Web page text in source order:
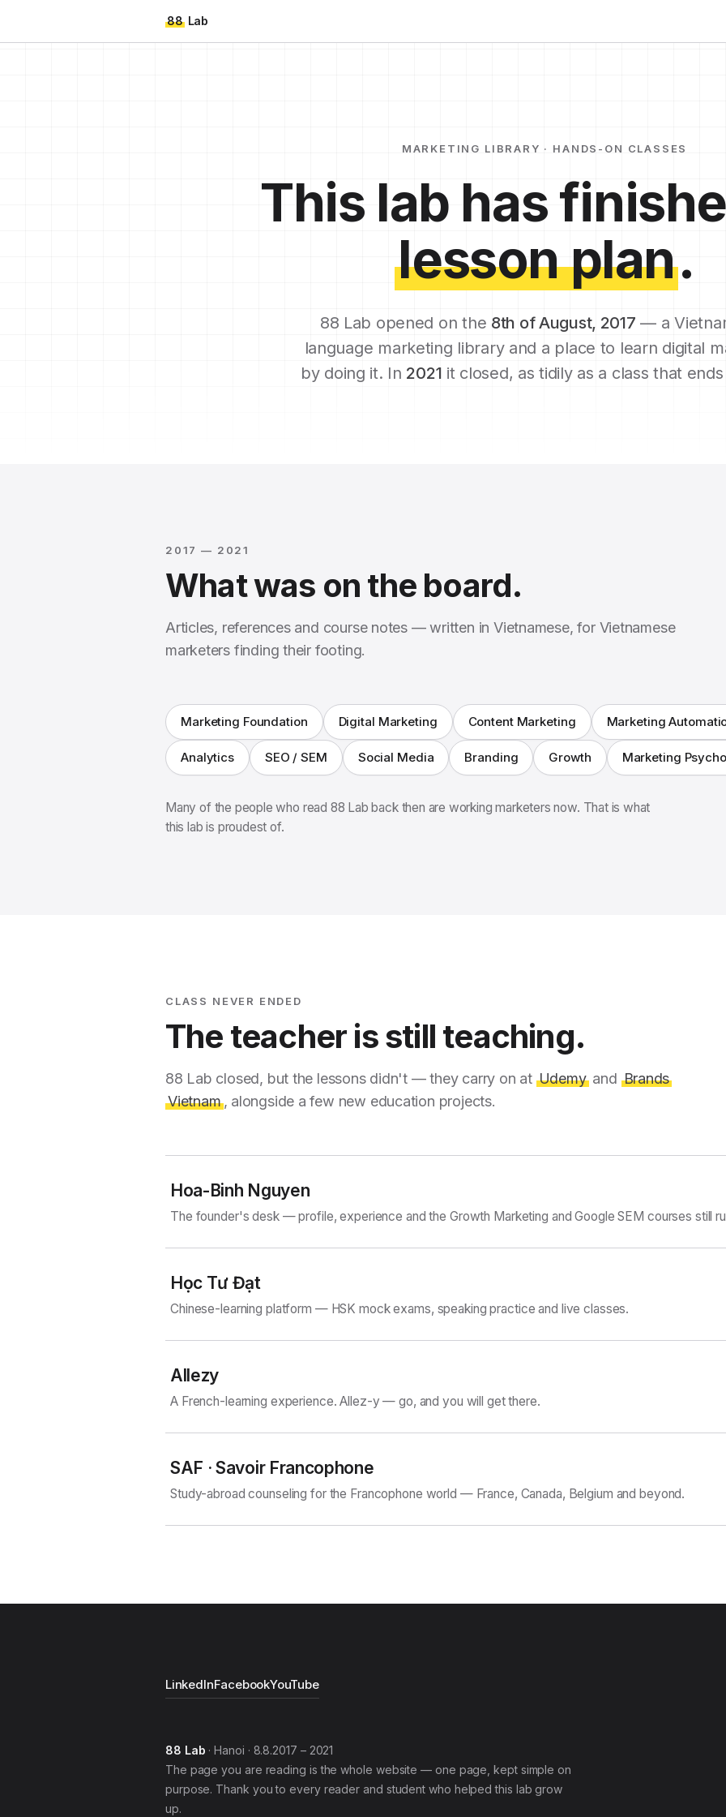
88Lab
MARKETING LIBRARY · HANDS-ON CLASSES
This lab has
lesson plan.
88 Lab opened on the 8th of August, 2017 — a
language marketing library and a place to learn digital
by doing it. In 2021 it closed, as tidily as a class that
2017 — 2021
What was on the board.
Articles, references and course notes — written in Vietnamese, for Vietnamese
marketers finding their footing.
Marketing Foundation Digital Marketing Content Marketing Marketing
Analytics SEO / SEM Social Media Branding Growth Marketing
Many of the people who read 88 Lab back then are working marketers now. That is what
this lab is proudest of.
CLASS NEVER ENDED
The teacher is still teaching.
88 Lab closed, but the lessons didn't — they carry on at Udemyand Brands
Vietnam, alongside a few new education projects.
Hoa-Binh Nguyen
The founder's desk — profile, experience and the Growth Marketing and Google SEM courses still
Học Tư Đạt
Chinese-learning platform — HSK mock exams, speaking practice and live classes.
Allezy
A French-learning experience. Allez-y — go, and you will get there.
SAF · Savoir Francophone
Study-abroad counseling for the Francophone world — France, Canada, Belgium and beyond.
LinkedInFacebookYouTube
88 Lab · Hanoi · 8.8.2017 – 2021
The page you are reading is the whole website — one page, kept simple on
purpose. Thank you to every reader and student who helped this lab grow
up.